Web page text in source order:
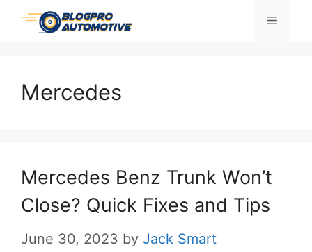
Skip
Menu
Mercedes
Mercedes Benz Trunk Won’t
Close? Quick Fixes and Tips
June 30, 2023 by Jack Smart